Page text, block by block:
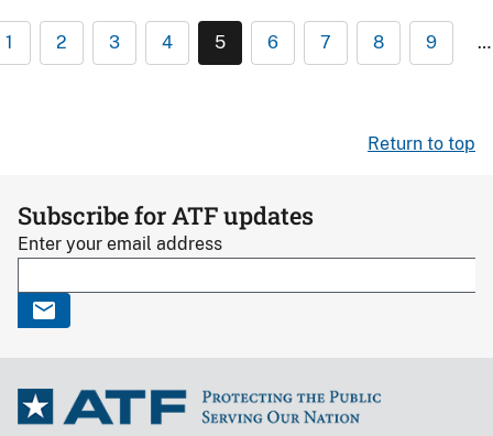
1 2 3 4 5 6 7 8 9 …
Return to top
Subscribe for ATF updates
Enter your email address